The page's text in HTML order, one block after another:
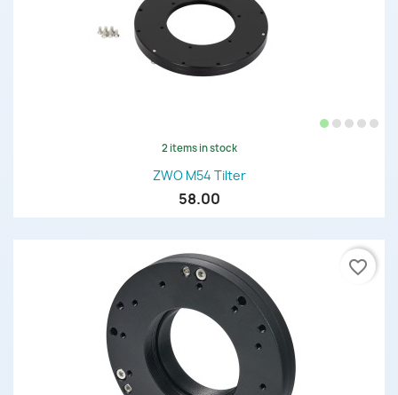
2 items in stock
ZWO M54 Tilter
58.00
favorite_border